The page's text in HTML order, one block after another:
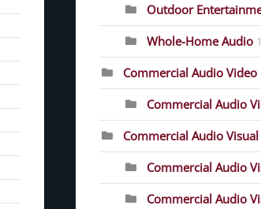
Outdoor
Whole-Home Audio 1
Commercial Audio Video
Commercial Audio
Commercial Audio
Commercial Audio
Commercial Audio